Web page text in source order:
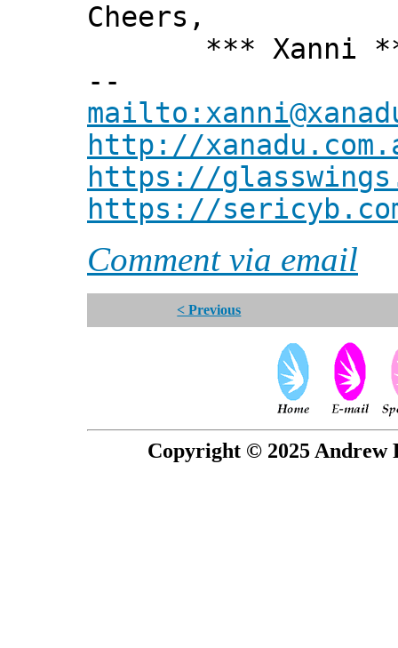
Cheers,
*** Xanni
--
http://
https://
https://
Comment via email
< Previous
Copyright © 2025 Andrew